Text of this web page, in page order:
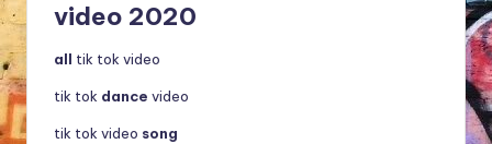
video 2020
all tik tok video
tik tok dance video
tik tok video song